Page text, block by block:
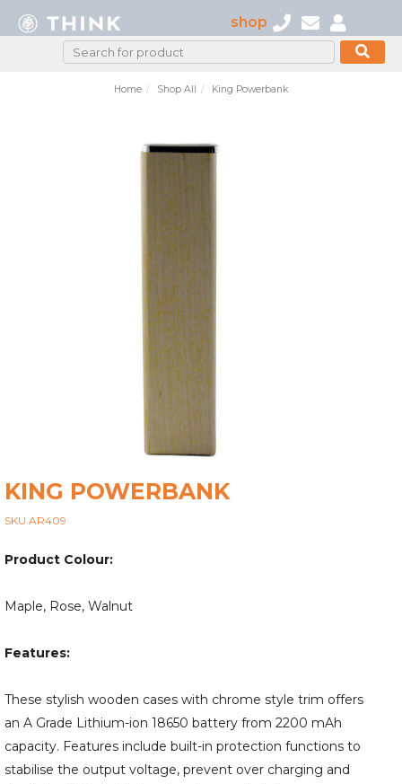
shop
Home Shop All King Powerbank
KING POWERBANK
SKU AR409
Product Colour:
Maple, Rose, Walnut
Features:
These stylish wooden cases with chrome style trim offers
an A Grade Lithium-ion 18650 battery from 2200 mAh
capacity. Features include built-in protection functions to
stabilise the output voltage, prevent over charging and